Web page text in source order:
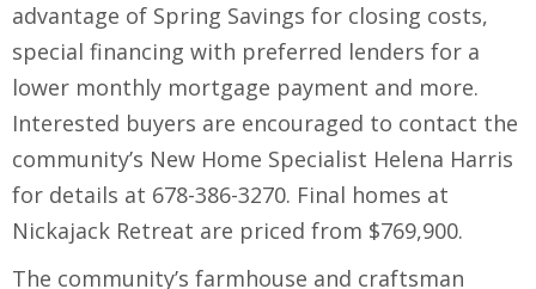
advantage of Spring Savings for closing costs,
special financing with preferred lenders for a
lower monthly mortgage payment and more.
Interested buyers are encouraged to contact the
community’s New Home Specialist Helena Harris
for details at 678-386-3270. Final homes at
Nickajack Retreat are priced from $769,900.
The community’s farmhouse and craftsman